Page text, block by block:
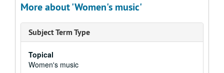
More about 'Women's music'
Subject Term Type
Topical
Women's music